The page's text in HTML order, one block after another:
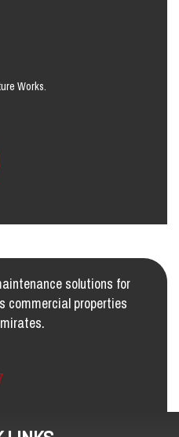
Works.
solutions for
commercial properties